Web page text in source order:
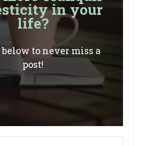
in your
life?
to never miss a
post!